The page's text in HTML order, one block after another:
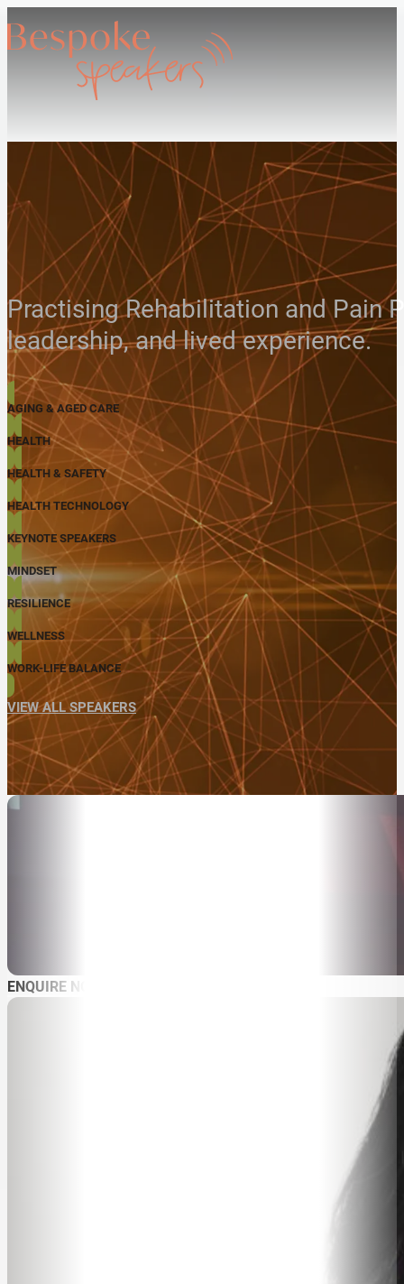
ABOUT
Practising Rehabilitation and Pain
leadership, and lived experience.
AGING & AGED CARE
HEALTH
HEALTH & SAFETY
HEALTH TECHNOLOGY
KEYNOTE SPEAKERS
MINDSET
RESILIENCE
WELLNESS
WORK-LIFE BALANCE
VIEW ALL SPEAKERS
ENQUIRE NOW